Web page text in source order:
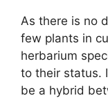
As there is no
few plants in
herbarium
to their status.
be a hybrid